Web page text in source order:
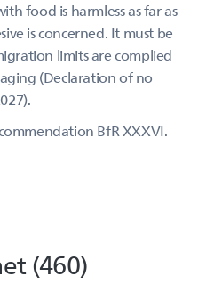
food is harmless as far as
is concerned. It must be
limits are complied
(Declaration of no
BfR XXXVI.
(460)